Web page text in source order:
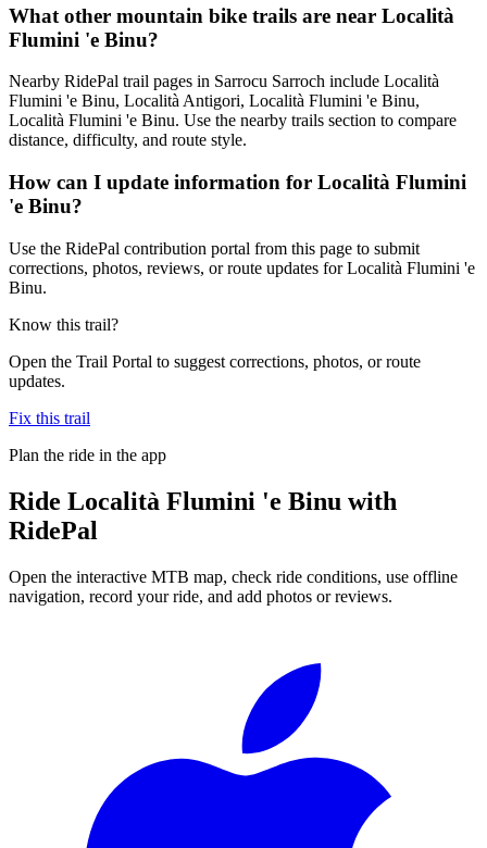
What other mountain bike trails are near Località
Flumini 'e Binu?
Nearby RidePal trail pages in Sarrocu Sarroch include Località
Flumini 'e Binu, Località Antigori, Località Flumini 'e Binu,
Località Flumini 'e Binu. Use the nearby trails section to compare
distance, difficulty, and route style.
How can I update information for Località Flumini
'e Binu?
Use the RidePal contribution portal from this page to submit
corrections, photos, reviews, or route updates for Località Flumini 'e
Binu.
Know this trail?
Open the Trail Portal to suggest corrections, photos, or route
updates.
Fix this trail
Plan the ride in the app
Ride Località Flumini 'e Binu with
RidePal
Open the interactive MTB map, check ride conditions, use offline
navigation, record your ride, and add photos or reviews.